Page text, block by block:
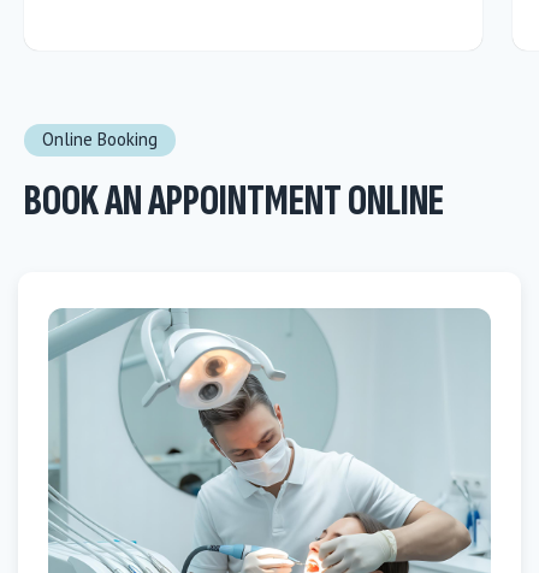
Online Booking
BOOK AN APPOINTMENT ONLINE